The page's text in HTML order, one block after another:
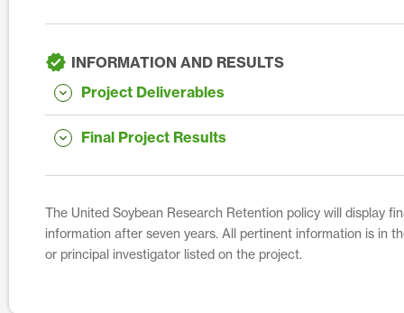
INFORMATION AND RESULTS
Project Deliverables
Final Project Results
The United Soybean Research Retention policy will display
information after seven years. All pertinent information is in
or principal investigator listed on the project.